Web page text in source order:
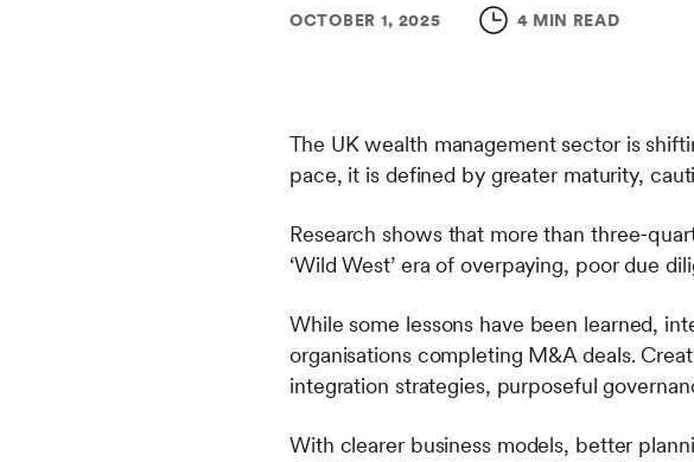
OCTOBER 1, 2025 4 MIN READ
The UK wealth management sector is
pace, it is defined by greater maturity,
Research shows that more than three-
‘Wild West’ era of overpaying, poor due
While some lessons have been learned,
organisations completing M&A deals.
integration strategies, purposeful
With clearer business models, better